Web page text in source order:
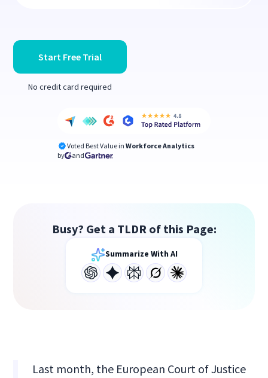
Start Free Trial
No credit card required
Voted Best Value in Workforce Analytics
by
and
Busy? Get a TLDR of this Page:
Summarize With AI
Last month, the European Court of Justice